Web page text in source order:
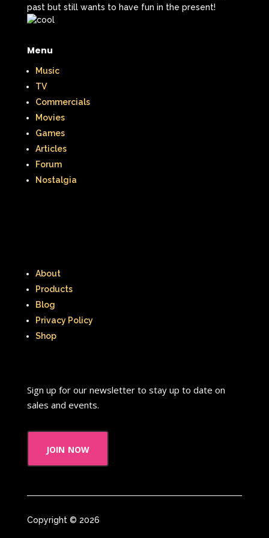
past but still wants to have fun in the present!
Menu
Music
TV
Commercials
Movies
Games
Articles
Forum
Nostalgia
About
Products
Blog
Privacy Policy
Shop
Sign up for our newsletter to stay up to date on
sales and events.
join now
Copyright © 2026